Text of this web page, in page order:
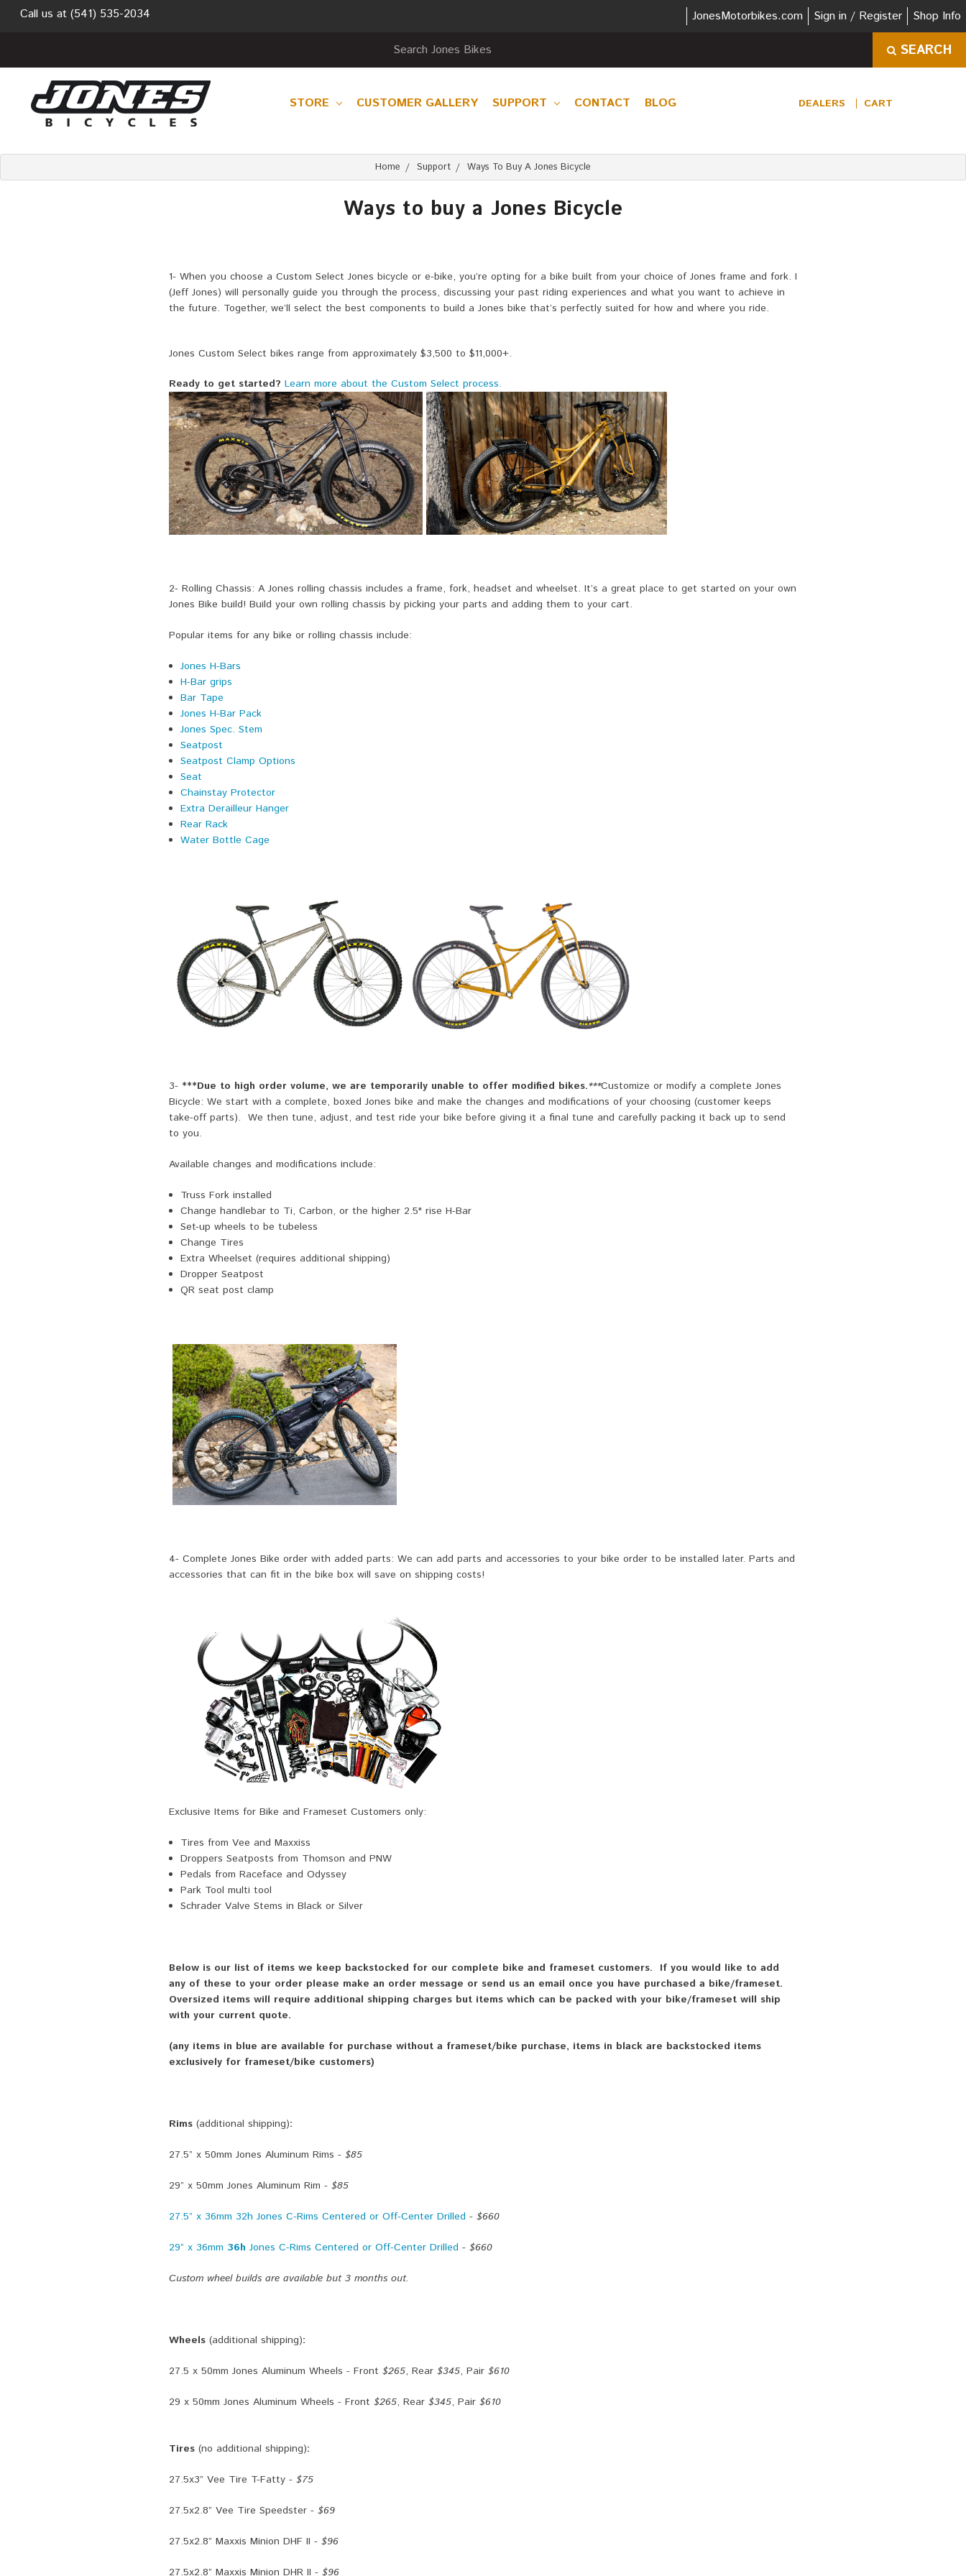
Call us at(541) 535-2034 JonesMotorbikes.com Sign in / Register Shop Info
SEARCH
STORE CUSTOMER GALLERY SUPPORT CONTACT BLOG DEALERS CART
Home Support Ways To Buy A Jones Bicycle
Ways to buy a Jones Bicycle
1- When you choose a Custom Select Jones bicycle or e-bike, you’re opting for a bike built from your choice of Jones frame and fork. I
(Jeff Jones) will personally guide you through the process, discussing your past riding experiences and what you want to achieve in
the future. Together, we’ll select the best components to build a Jones bike that’s perfectly suited for how and where you ride.
Jones Custom Select bikes range from approximately $3,500 to $11,000+.
Ready to get started? Learn more about the Custom Select process.
2- Rolling Chassis: A Jones rolling chassis includes a frame, fork, headset and wheelset. It’s a great place to get started on your own
Jones Bike build! Build your own rolling chassis by picking your parts and adding them to your cart.
Popular items for any bike or rolling chassis include:
Jones H-Bars
H-Bar grips
Bar Tape
Jones H-Bar Pack
Jones Spec. Stem
Seatpost
Seatpost Clamp Options
Seat
Chainstay Protector
Extra Derailleur Hanger
Rear Rack
Water Bottle Cage
3- ***Due to high order volume, we are temporarily unable to offer modified bikes.***Customize or modify a complete Jones
Bicycle: We start with a complete, boxed Jones bike and make the changes and modifications of your choosing (customer keeps
take-off parts). We then tune, adjust, and test ride your bike before giving it a final tune and carefully packing it back up to send
to you.
Available changes and modifications include:
Truss Fork installed
Change handlebar to Ti, Carbon, or the higher 2.5" rise H-Bar
Set-up wheels to be tubeless
Change Tires
Extra Wheelset (requires additional shipping)
Dropper Seatpost
QR seat post clamp
4- Complete Jones Bike order with added parts: We can add parts and accessories to your bike order to be installed later. Parts and
accessories that can fit in the bike box will save on shipping costs!
Exclusive Items for Bike and Frameset Customers only:
Tires from Vee and Maxxiss
Droppers Seatposts from Thomson and PNW
Pedals from Raceface and Odyssey
Park Tool multi tool
Schrader Valve Stems in Black or Silver
Below is our list of items we keep backstocked for our complete bike and frameset customers. If you would like to add
any of these to your order please make an order message or send us an email once you have purchased a bike/frameset.
Oversized items will require additional shipping charges but items which can be packed with your bike/frameset will ship
with your current quote.
(any items in blue are available for purchase without a frameset/bike purchase, items in black are backstocked items
exclusively for frameset/bike customers)
Rims (additional shipping):
27.5” x 50mm Jones Aluminum Rims - $85
29” x 50mm Jones Aluminum Rim - $85
27.5” x 36mm 32h Jones C-Rims Centered or Off-Center Drilled - $660
29” x 36mm 36h Jones C-Rims Centered or Off-Center Drilled - $660
Custom wheel builds are available but 3 months out.
Wheels (additional shipping):
27.5 x 50mm Jones Aluminum Wheels - Front $265, Rear $345, Pair $610
29 x 50mm Jones Aluminum Wheels - Front $265, Rear $345, Pair $610
Tires (no additional shipping):
27.5x3” Vee Tire T-Fatty - $75
27.5x2.8” Vee Tire Speedster - $69
27.5x2.8” Maxxis Minion DHF II -$96
27.5x2.8” Maxxis Minion DHR II - $96